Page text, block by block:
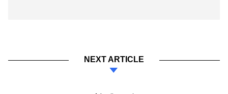
NEXT ARTICLE